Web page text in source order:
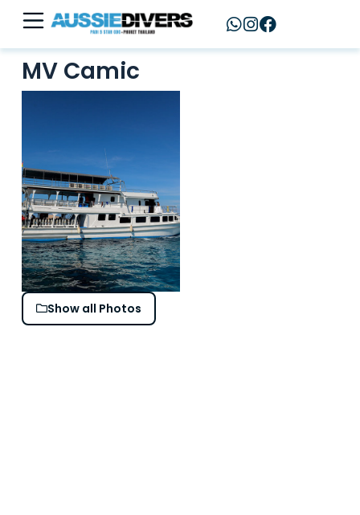
MV Camic
Show all Photos